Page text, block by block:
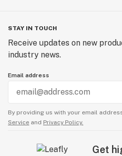
STAY IN TOUCH
Receive updates on new
industry news.
Email address
By providing us with your email
Service and Privacy Policy.
Get